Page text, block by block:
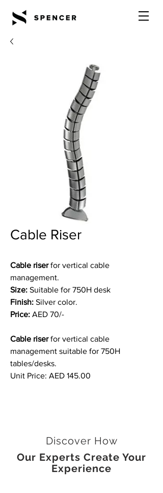
Cable Riser
Cable riserfor vertical cable
management.
Size: Suitable for 750H desk
Finish: Silver color.
Price: AED 70/-
Cable riserfor vertical cable
management suitable for 750H
tables/desks.
Unit Price: AED 145.00
Discover How
Our Experts Create Your
Experience